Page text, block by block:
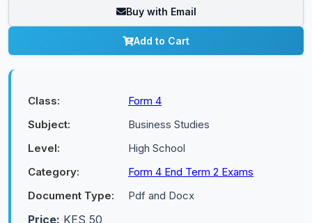
Buy with Email
Add to Cart
Class:
Form 4
Subject:
Business Studies
Level:
High School
Category:
Form 4 End Term 2 Exams
Document Type:
Pdf and Docx
Price: KES 50